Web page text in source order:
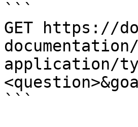
```
GET https://
application/
```